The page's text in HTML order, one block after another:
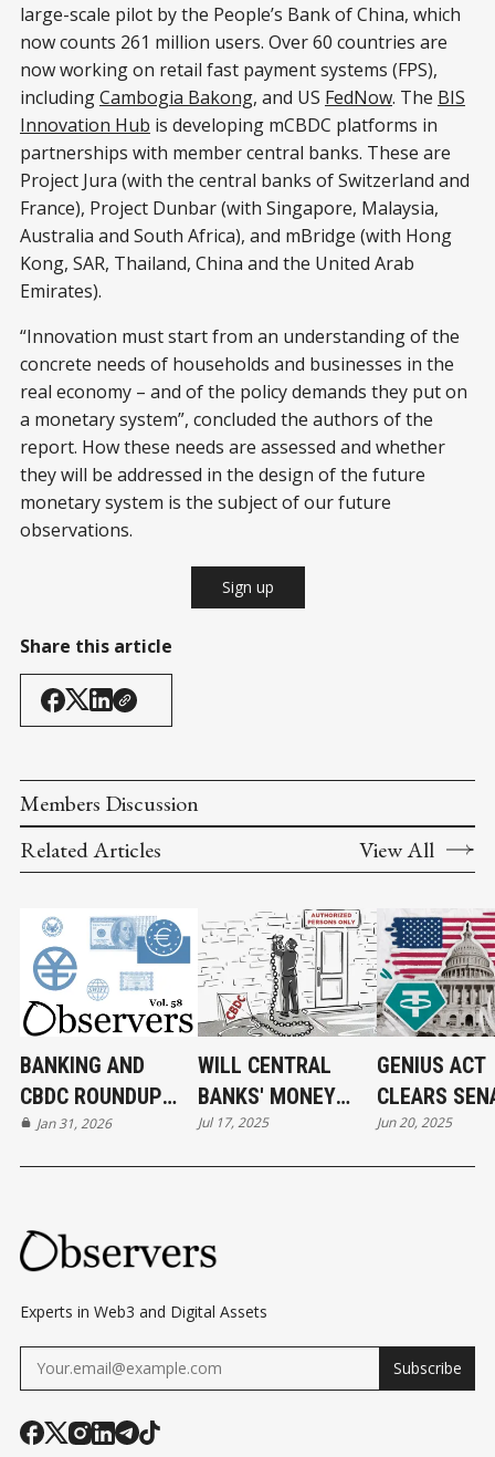
large-scale pilot by the People’s Bank of China, which
now counts 261 million users. Over 60 countries are
now working on retail fast payment systems (FPS),
includingCambogia Bakong, and US FedNow. The BIS
Innovation Hub is developing mCBDC platforms in
partnerships with member central banks. These are
Project Jura (with the central banks of Switzerland and
France), Project Dunbar (with Singapore, Malaysia,
Australia and South Africa), and mBridge (with Hong
Kong, SAR, Thailand, China and the United Arab
Emirates).
“Innovation must start from an understanding of the
concrete needs of households and businesses in the
real economy – and of the policy demands they put on
a monetary system”, concluded the authors of the
report. How these needs are assessed and whether
they will be addressed in the design of the future
monetary system is the subject of our future
observations.
Sign up
Share this article
Members Discussion
Related Articles
View All
BANKING AND
CBDC ROUNDUP
31/01/2026
Jan 31, 2026
WILL CENTRAL
BANKS' MONEY
FLY?
Jul 17, 2025
GENIUS ACT
CLEARS
U.S. TAKES
Jun 20, 2025
Experts in Web3 and Digital Assets
Subscribe